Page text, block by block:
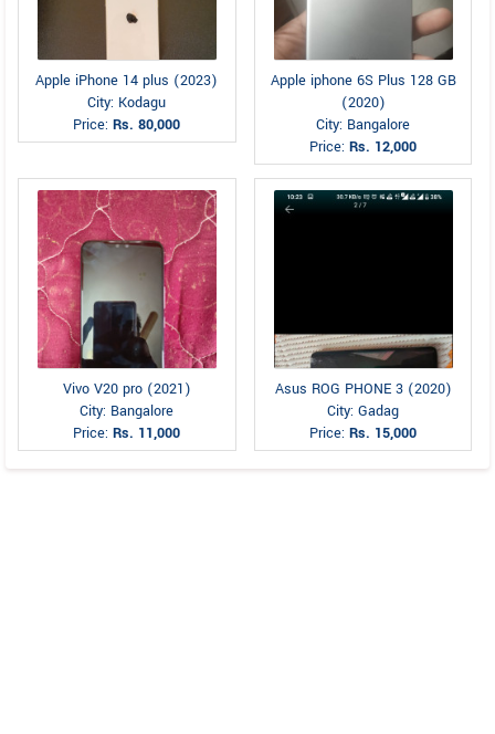
Apple iPhone 14 plus (2023)
City: Kodagu
Price:Rs. 80,000
Apple iphone 6S Plus 128 GB
(2020)
City: Bangalore
Price:Rs. 12,000
Vivo V20 pro (2021)
City: Bangalore
Price:Rs. 11,000
Asus ROG PHONE 3 (2020)
City: Gadag
Price:Rs. 15,000